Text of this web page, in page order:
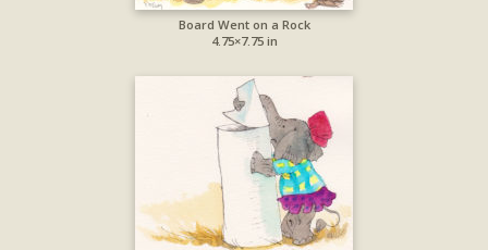
Board Went on a Rock
4.75×7.75 in